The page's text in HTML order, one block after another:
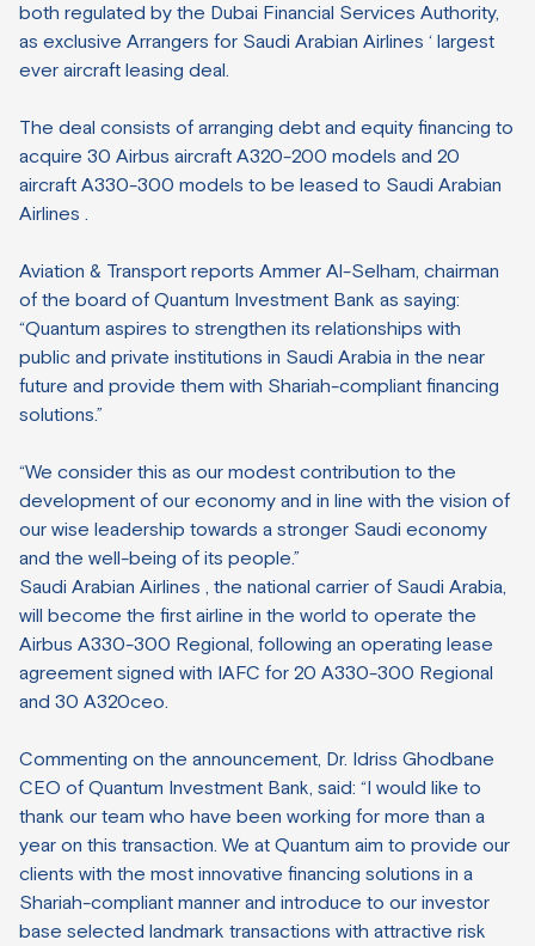
both regulated by the Dubai Financial Services Authority,
as exclusive Arrangers for Saudi Arabian Airlines ‘ largest
ever aircraft leasing deal.
The deal consists of arranging debt and equity financing to
acquire 30 Airbus aircraft A320-200 models and 20
aircraft A330-300 models to be leased to Saudi Arabian
Airlines .
Aviation & Transport reports Ammer Al-Selham, chairman
of the board of Quantum Investment Bank as saying:
“Quantum aspires to strengthen its relationships with
public and private institutions in Saudi Arabia in the near
future and provide them with Shariah-compliant financing
solutions.”
“We consider this as our modest contribution to the
development of our economy and in line with the vision of
our wise leadership towards a stronger Saudi economy
and the well-being of its people.”
Saudi Arabian Airlines , the national carrier of Saudi Arabia,
will become the first airline in the world to operate the
Airbus A330-300 Regional, following an operating lease
agreement signed with IAFC for 20 A330-300 Regional
and 30 A320ceo.
Commenting on the announcement, Dr. Idriss Ghodbane
CEO of Quantum Investment Bank, said: “I would like to
thank our team who have been working for more than a
year on this transaction. We at Quantum aim to provide our
clients with the most innovative financing solutions in a
Shariah-compliant manner and introduce to our investor
base selected landmark transactions with attractive risk